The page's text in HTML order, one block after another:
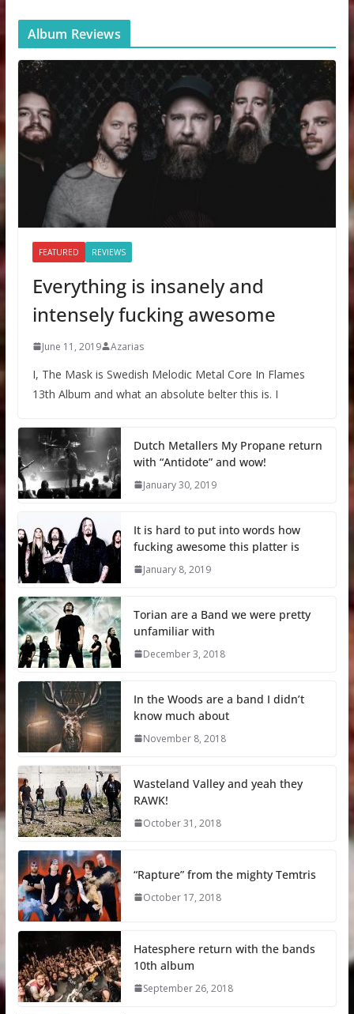
Album Reviews
FEATURED REVIEWS
Everything is insanely and
intensely fucking awesome
June 11, 2019 Azarias
I, The Mask is Swedish Melodic Metal Core In Flames
13th Album and what an absolute belter this is. I
Dutch Metallers My Propane return
with “Antidote” and wow!
January 30, 2019
It is hard to put into words how
fucking awesome this platter is
January 8, 2019
Torian are a Band we were pretty
unfamiliar with
December 3, 2018
In the Woods are a band I didn’t
know much about
November 8, 2018
Wasteland Valley and yeah they
RAWK!
October 31, 2018
“Rapture” from the mighty Temtris
October 17, 2018
Hatesphere return with the bands
10th album
September 26, 2018